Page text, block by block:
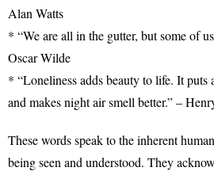
Alan Watts
* “We are all in the gutter, but some of
Oscar Wilde
* “Loneliness adds beauty to life. It puts
and makes night air smell better.” –
These words speak to the inherent
being seen and understood. They